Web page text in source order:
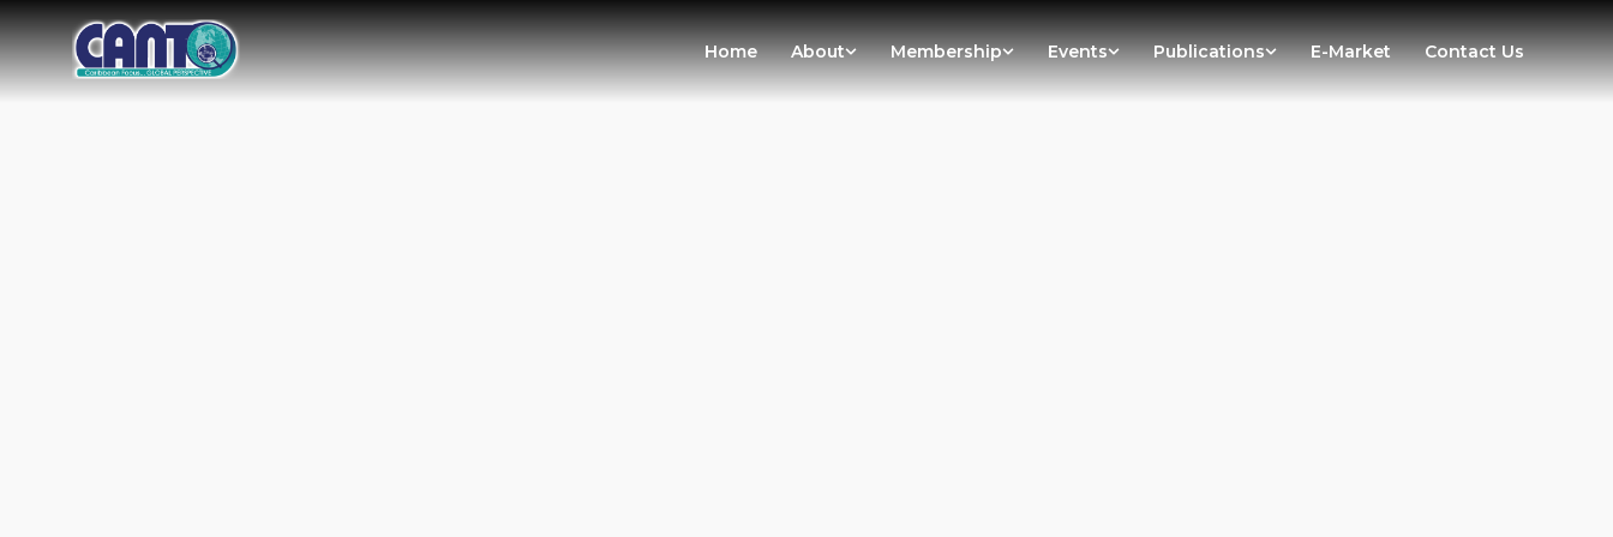
Home About Membership Events Publications E-Market Contact Us